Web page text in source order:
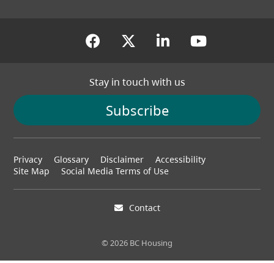
(opens in a new tab)
(opens in a new tab)
(opens in a
(opens
Stay in touch with us
Subscribe
© 2026 BC Housing
Footer
menu
Privacy Glossary Disclaimer
Accessibility
Site Map
Social Media Terms of Use
Contact